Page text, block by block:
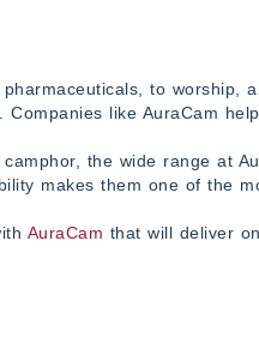
to worship,
like AuraCam
the wide range at
makes them one of the
AuraCam that will deliver